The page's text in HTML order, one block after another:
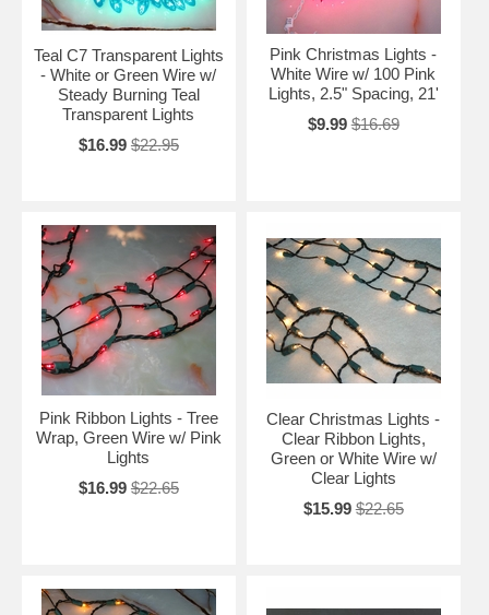
Teal C7 Transparent Lights
- White or Green Wire w/
Steady Burning Teal
Transparent Lights
$16.99 $22.95
Pink Christmas Lights -
White Wire w/ 100 Pink
Lights, 2.5" Spacing, 21'
$9.99 $16.69
Pink Ribbon Lights - Tree
Wrap, Green Wire w/ Pink
Lights
$16.99 $22.65
Clear Christmas Lights -
Clear Ribbon Lights,
Green or White Wire w/
Clear Lights
$15.99 $22.65